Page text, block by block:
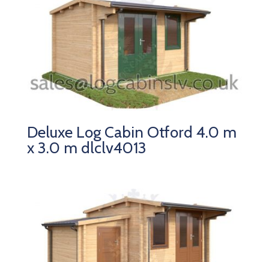
Deluxe Log Cabin Otford 4.0 m
x 3.0 m dlclv4013